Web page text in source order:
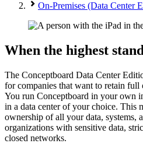
On-Premises (Data Center
When the highest
The Conceptboard Data Center
for companies that want to retain
You run Conceptboard in your own
in a data center of your choice. This
ownership of all your data, systems,
organizations with sensitive data,
closed networks.